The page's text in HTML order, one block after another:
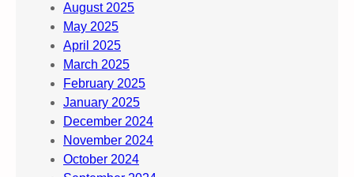
August 2025
May 2025
April 2025
March 2025
February 2025
January 2025
December 2024
November 2024
October 2024